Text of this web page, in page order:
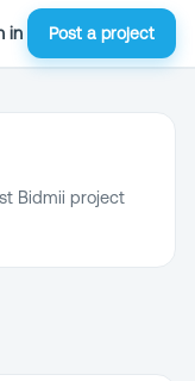
in Post a project
Bidmii project